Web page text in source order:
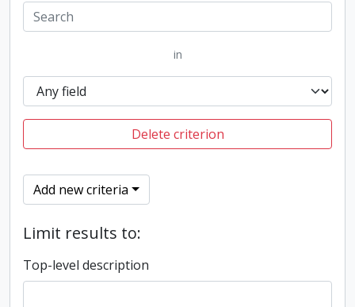
in
Delete criterion
Add new criteria
Limit results to:
Top-level description